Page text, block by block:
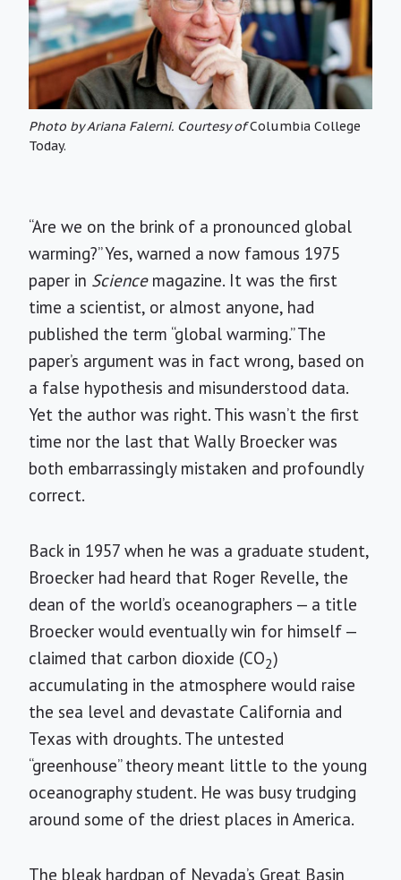
Photo by Ariana Falerni. Courtesy ofColumbia College
Today.
“Are we on the brink of a pronounced global
warming?” Yes, warned a now famous 1975
paper in Sciencemagazine. It was the first
time a scientist, or almost anyone, had
published the term “global warming.” The
paper’s argument was in fact wrong, based on
a false hypothesis and misunderstood data.
Yet the author was right. This wasn’t the first
time nor the last that Wally Broecker was
both embarrassingly mistaken and profoundly
correct.
Back in 1957 when he was a graduate student,
Broecker had heard that Roger Revelle, the
dean of the world’s oceanographers — a title
Broecker would eventually win for himself —
claimed that carbon dioxide (CO2)
accumulating in the atmosphere would raise
the sea level and devastate California and
Texas with droughts. The untested
“greenhouse” theory meant little to the young
oceanography student. He was busy trudging
around some of the driest places in America.
The bleak hardpan of Nevada’s Great Basin